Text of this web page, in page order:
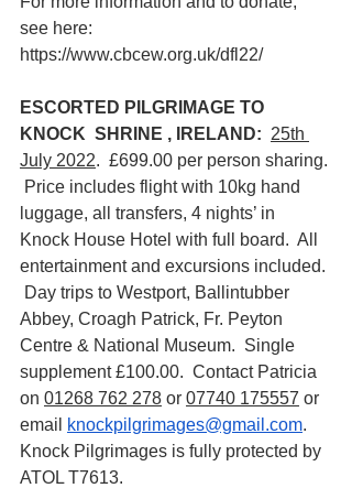
see here:
https://www.cbcew.org.uk/dfl22/
ESCORTED PILGRIMAGE TO
KNOCK  SHRINE , IRELAND: 25th
July 2022.  £699.00 per person sharing.
Price includes flight with 10kg hand
luggage, all transfers, 4 nights’ in
Knock House Hotel with full board.  All
entertainment and excursions included.
Day trips to Westport, Ballintubber
Abbey, Croagh Patrick, Fr. Peyton
Centre & National Museum.  Single
supplement £100.00.  Contact Patricia
on 01268 762 278 or 07740 175557 or
email
knockpilgrimages@gmail.com.
Knock Pilgrimages is fully protected by
ATOL T7613.